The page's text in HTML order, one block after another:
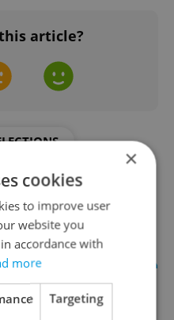
article?
×
cookies
to improve user
website you
accordance with
more
Targeting